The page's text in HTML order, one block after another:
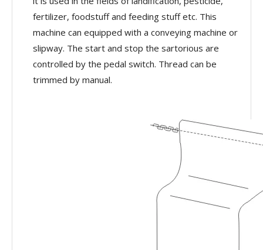
fertilizer, foodstuff and feeding stuff etc. This
machine can equipped with a conveying machine or
slipway. The start and stop the sartorious are
controlled by the pedal switch. Thread can be
trimmed by manual.